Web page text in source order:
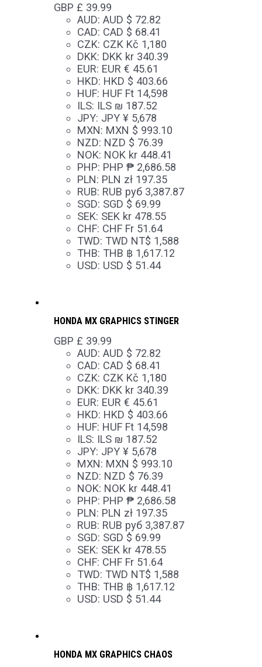
GBP £ 39.99
AUD: AUD $ 72.82
CAD: CAD $ 68.41
CZK: CZK Kč 1,180
DKK: DKK kr 340.39
EUR: EUR € 45.61
HKD: HKD $ 403.66
HUF: HUF Ft 14,598
ILS: ILS ₪ 187.52
JPY: JPY ¥ 5,678
MXN: MXN $ 993.10
NZD: NZD $ 76.39
NOK: NOK kr 448.41
PHP: PHP ₱ 2,686.58
PLN: PLN zł 197.35
RUB: RUB руб 3,387.87
SGD: SGD $ 69.99
SEK: SEK kr 478.55
CHF: CHF Fr 51.64
TWD: TWD NT$ 1,588
THB: THB ฿ 1,617.12
USD: USD $ 51.44
HONDA MX GRAPHICS STINGER
GBP £ 39.99
AUD: AUD $ 72.82
CAD: CAD $ 68.41
CZK: CZK Kč 1,180
DKK: DKK kr 340.39
EUR: EUR € 45.61
HKD: HKD $ 403.66
HUF: HUF Ft 14,598
ILS: ILS ₪ 187.52
JPY: JPY ¥ 5,678
MXN: MXN $ 993.10
NZD: NZD $ 76.39
NOK: NOK kr 448.41
PHP: PHP ₱ 2,686.58
PLN: PLN zł 197.35
RUB: RUB руб 3,387.87
SGD: SGD $ 69.99
SEK: SEK kr 478.55
CHF: CHF Fr 51.64
TWD: TWD NT$ 1,588
THB: THB ฿ 1,617.12
USD: USD $ 51.44
HONDA MX GRAPHICS CHAOS